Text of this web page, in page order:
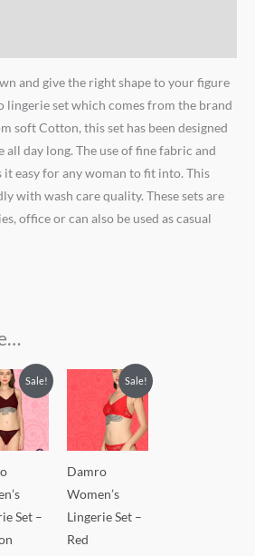
and give the right shape to your figure
lingerie set which comes from the brand
soft Cotton, this set has been designed
day long. The use of fine fabric and
easy for any woman to fit into. This
with wash care quality. These sets are
office or can also be used as casual
Sale!
Set –
Original
price
was:
₹500.00.
Current
price
is:
₹350.00.
Sale!
Damro
Women’s
Lingerie Set –
Red
Original
price
was:
₹500.00.
Current
price
is:
₹350.00.